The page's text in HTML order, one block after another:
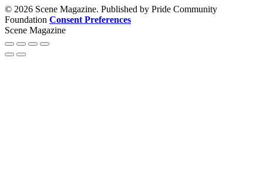
© 2026 Scene Magazine. Published by Pride Community
Foundation Consent Preferences
Scene Magazine